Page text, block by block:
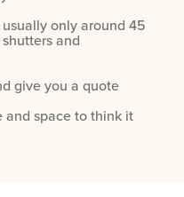
only around 45
and
give you a quote
and space to think it